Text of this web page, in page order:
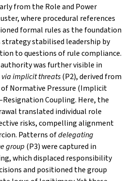
from the Role and Power
where procedural references
formal rules as the foundation
stabilised leadership by
to questions of rule compliance.
was further visible in
via implicit threats(P2), derived from
Normative Pressure (Implicit
Coupling. Here, the
translated individual role
risks, compelling alignment
Patterns ofdelegating
group (P3) were captured in
which displaced responsibility
and positioned the group